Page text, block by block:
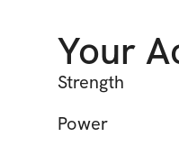
Your
Strength
Power